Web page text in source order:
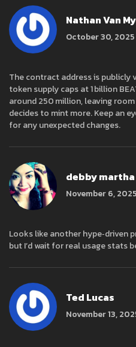
Nathan Van
October 30,
The contract address is publicly
token supply caps at 1 billion
around 250 million, leaving
decides to mint more. Keep an
for any unexpected changes.
debby martha
November 6,
Looks like another hype‑driven
but I’d wait for real usage stats
Ted Lucas
November 13,